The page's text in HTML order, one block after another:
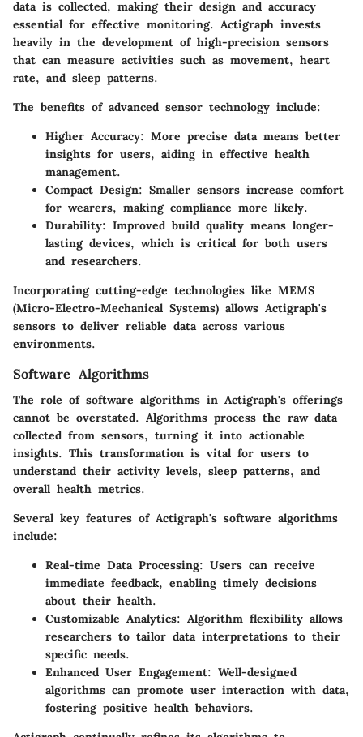
data is collected, making their design and accuracy
essential for effective monitoring. Actigraph invests
heavily in the development of high-precision sensors
that can measure activities such as movement, heart
rate, and sleep patterns.
The benefits of advanced sensor technology include:
Higher Accuracy: More precise data means better
insights for users, aiding in effective health
management.
Compact Design: Smaller sensors increase comfort
for wearers, making compliance more likely.
Durability: Improved build quality means longer-
lasting devices, which is critical for both users
and researchers.
Incorporating cutting-edge technologies like MEMS
(Micro-Electro-Mechanical Systems) allows Actigraph's
sensors to deliver reliable data across various
environments.
Software Algorithms
The role of software algorithms in Actigraph's offerings
cannot be overstated. Algorithms process the raw data
collected from sensors, turning it into actionable
insights. This transformation is vital for users to
understand their activity levels, sleep patterns, and
overall health metrics.
Several key features of Actigraph's software algorithms
include:
Real-time Data Processing: Users can receive
immediate feedback, enabling timely decisions
about their health.
Customizable Analytics: Algorithm flexibility allows
researchers to tailor data interpretations to their
specific needs.
Enhanced User Engagement: Well-designed
algorithms can promote user interaction with data,
fostering positive health behaviors.